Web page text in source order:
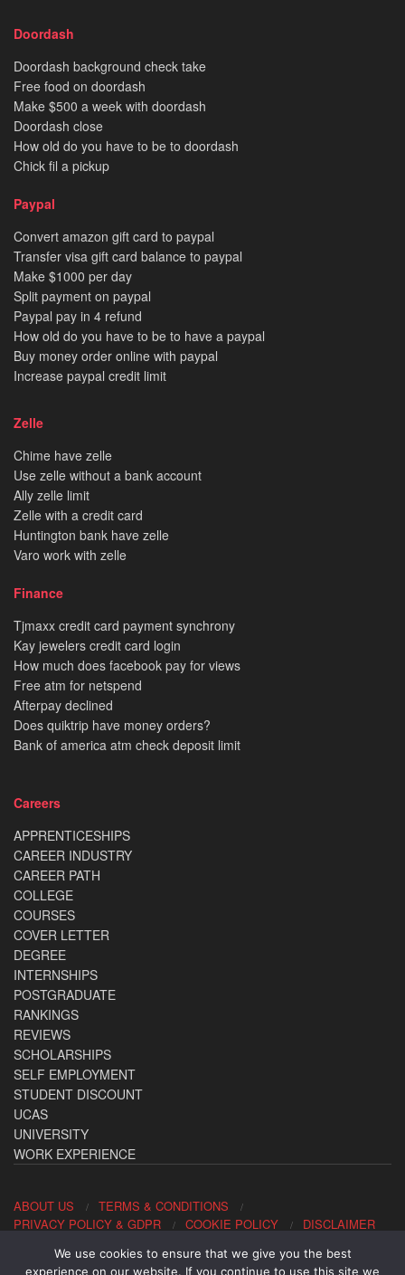
Doordash
Doordash background check take
Free food on doordash
Make $500 a week with doordash
Doordash close
How old do you have to be to doordash
Chick fil a pickup
Paypal
Convert amazon gift card to paypal
Transfer visa gift card balance to paypal
Make $1000 per day
Split payment on paypal
Paypal pay in 4 refund
How old do you have to be to have a paypal
Buy money order online with paypal
Increase paypal credit limit
Zelle
Chime have zelle
Use zelle without a bank account
Ally zelle limit
Zelle with a credit card
Huntington bank have zelle
Varo work with zelle
Finance
Tjmaxx credit card payment synchrony
Kay jewelers credit card login
How much does facebook pay for views
Free atm for netspend
Afterpay declined
Does quiktrip have money orders?
Bank of america atm check deposit limit
Careers
APPRENTICESHIPS
CAREER INDUSTRY
CAREER PATH
COLLEGE
COURSES
COVER LETTER
DEGREE
INTERNSHIPS
POSTGRADUATE
RANKINGS
REVIEWS
SCHOLARSHIPS
SELF EMPLOYMENT
STUDENT DISCOUNT
UCAS
UNIVERSITY
WORK EXPERIENCE
ABOUT US
TERMS & CONDITIONS
PRIVACY POLICY & GDPR
COOKIE POLICY DISCLAIMER
Contact us: office@allaboutcareers.com
We use cookies to ensure that we give you the best
experience on our website. If you continue to use this site we